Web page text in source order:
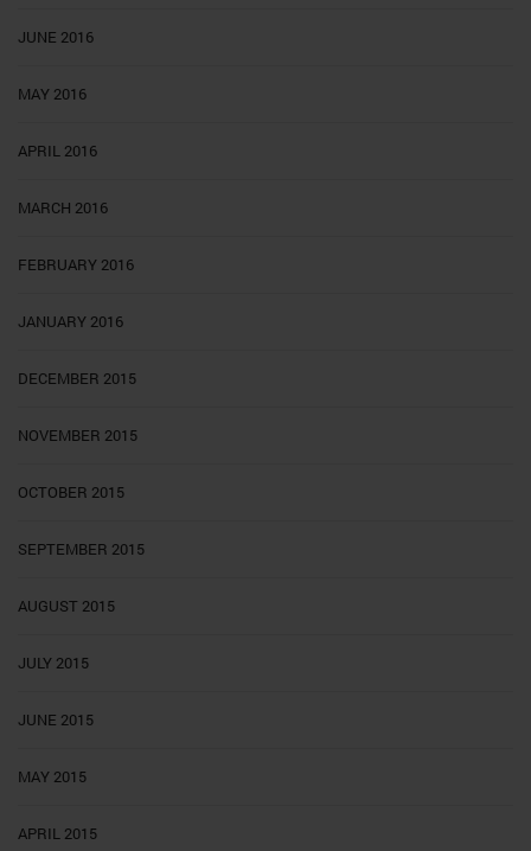
JUNE 2016
MAY 2016
APRIL 2016
MARCH 2016
FEBRUARY 2016
JANUARY 2016
DECEMBER 2015
NOVEMBER 2015
OCTOBER 2015
SEPTEMBER 2015
AUGUST 2015
JULY 2015
JUNE 2015
MAY 2015
APRIL 2015